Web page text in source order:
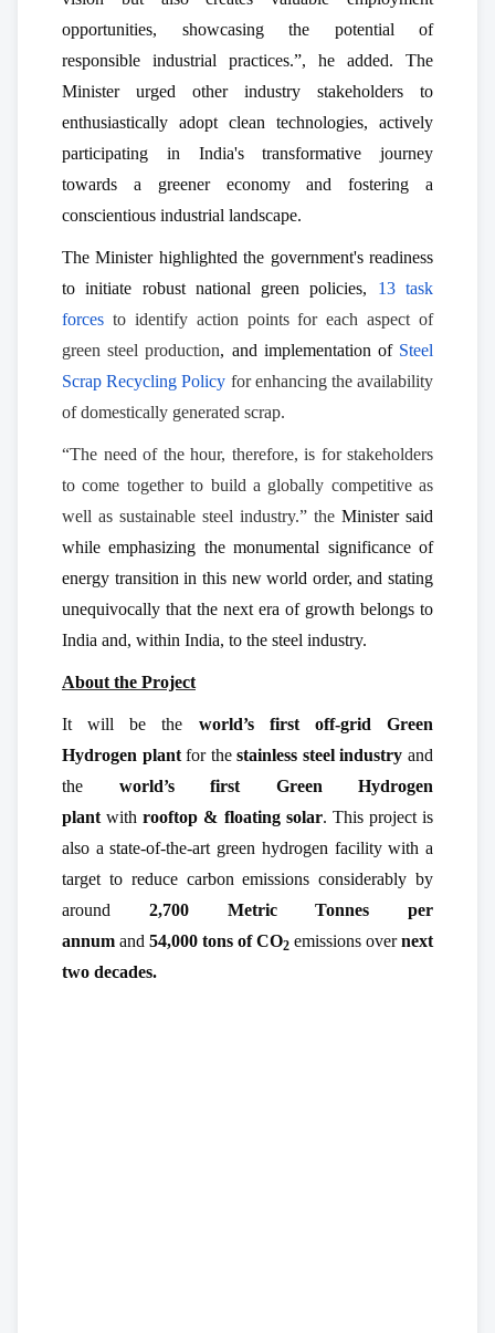
opportunities, showcasing the potential of
responsible industrial practices.”, he added. The
Minister urged other industry stakeholders to
enthusiastically adopt clean technologies, actively
participating in India's transformative journey
towards a greener economy and fostering a
conscientious industrial landscape.
The Minister highlighted the government's readiness
to initiate robust national green policies, 13 task
forces to identify action points for each aspect of
green steel production, and implementation of Steel
Scrap Recycling Policy for enhancing the availability
of domestically generated scrap.
“The need of the hour, therefore, is for stakeholders
to come together to build a globally competitive as
well as sustainable steel industry.” the Minister said
while emphasizing the monumental significance of
energy transition in this new world order, and stating
unequivocally that the next era of growth belongs to
India and, within India, to the steel industry.
About the Project
It will be the world’s first off-grid Green
Hydrogen plantfor thestainless steel industry and
the world’s first Green Hydrogen
plant withrooftop & floating solar. This project is
also a state-of-the-art green hydrogen facility with a
target to reduce carbon emissions considerably by
around 2,700 Metric Tonnes per
annum and 54,000 tons of CO2 emissions overnext
two decades.